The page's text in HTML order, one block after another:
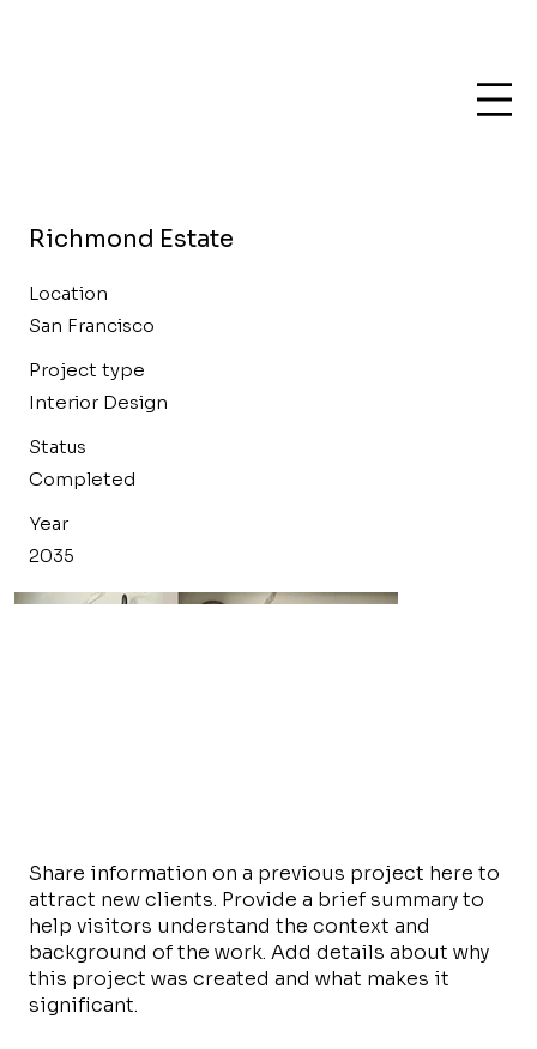
Richmond Estate
Location
San Francisco
Project type
Interior Design
Status
Completed
Year
2035
Share information on a previous project here to
attract new clients. Provide a brief summary to
help visitors understand the context and
background of the work. Add details about why
this project was created and what makes it
significant.